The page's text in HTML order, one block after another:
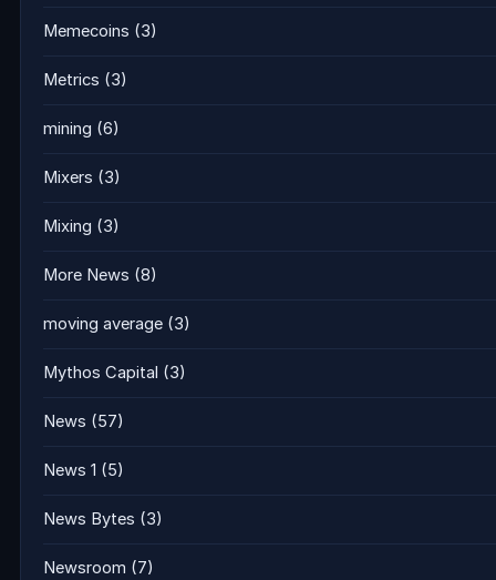
Memecoins (3)
Metrics (3)
mining (6)
Mixers (3)
Mixing (3)
More News (8)
moving average (3)
Mythos Capital (3)
News (57)
News 1 (5)
News Bytes (3)
Newsroom (7)